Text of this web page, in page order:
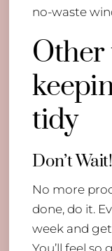
no-waste
Other
tidy
Don’t Wait!
No more
done, do it.
week and
You’ll feel